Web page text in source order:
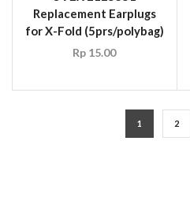
Replacement Earplugs
for X-Fold (5prs/polybag)
Rp 15.00
1 2